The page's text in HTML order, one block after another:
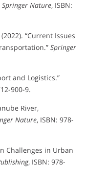
Springer Nature, ISBN:
“Current Issues
Springer
and Logistics.”
900-9.
River,
Nature, ISBN: 978-
Challenges in Urban
, ISBN: 978-